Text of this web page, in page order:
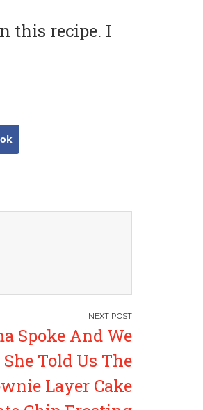
this recipe. I
Spoke And We
Told Us The
Layer Cake